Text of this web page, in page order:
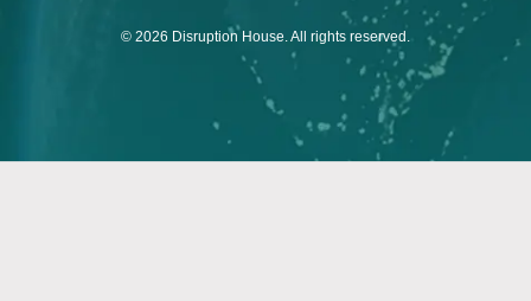
© 2026 Disruption House. All rights reserved.